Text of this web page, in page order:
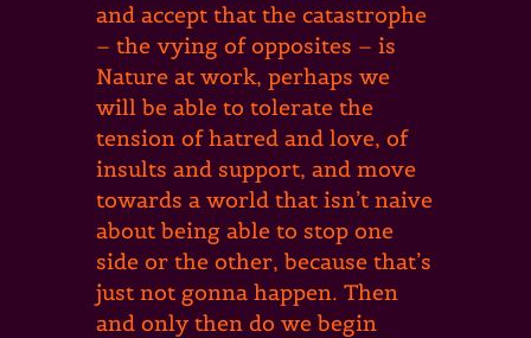
and accept that the catastrophe
– the vying of opposites – is
Nature at work, perhaps we
will be able to tolerate the
tension of hatred and love, of
insults and support, and move
towards a world that isn’t naive
about being able to stop one
side or the other, because that’s
just not gonna happen. Then
and only then do we begin